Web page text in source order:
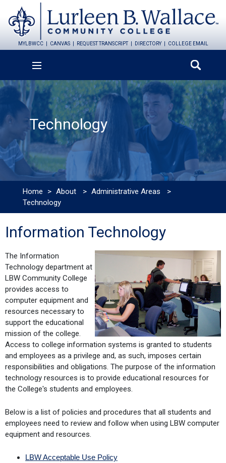
MYLBWCC CANVAS REQUEST TRANSCRIPT DIRECTORY COLLEGE EMAIL
Technology
Home > About > Administrative Areas
>
Technology
Information Technology
The Information
Technology department at
LBW Community College
provides access to
computer equipment and
resources necessary to
support the educational
mission of the college.
Access to college information systems is granted to students
and employees as a privilege and, as such, imposes certain
responsibilities and obligations. The purpose of the information
technology resources is to provide educational resources for
the College's students and employees.
Below is a list of policies and procedures that all students and
employees need to review and follow when using LBW computer
equipment and resources.
LBW Acceptable Use Policy